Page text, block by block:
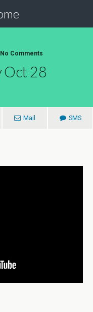
Comments
Oct 28
Mail SMS